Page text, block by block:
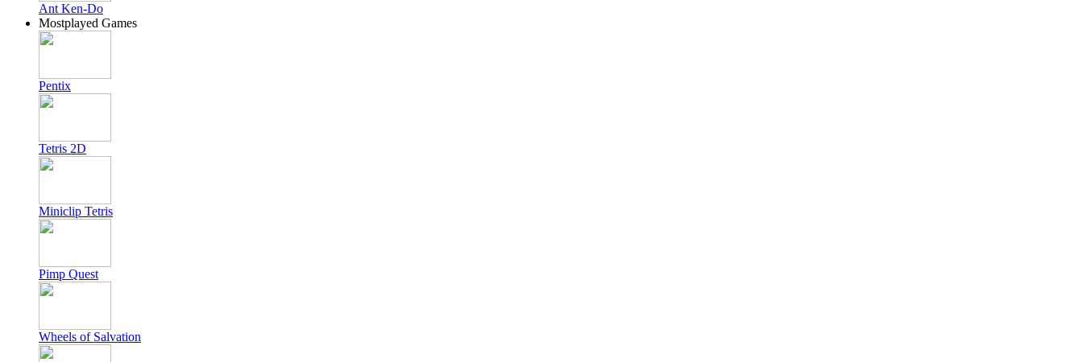
Ant Ken-Do
Mostplayed Games
Pentix
Tetris 2D
Miniclip Tetris
Pimp Quest
Wheels of Salvation